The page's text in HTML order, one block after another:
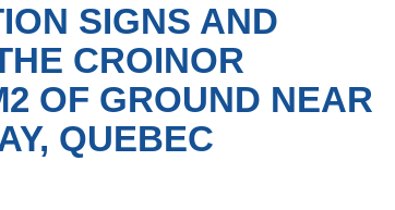
SIGNS AND
CROINOR
OF GROUND NEAR
QUEBEC